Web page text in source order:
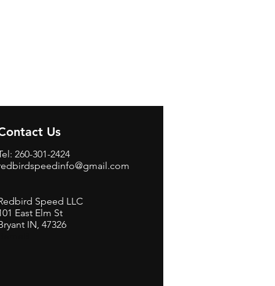
Us
260-301-2424
Speed LLC
East Elm St
IN, 47326